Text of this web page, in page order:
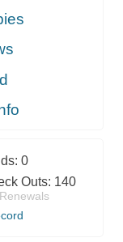
0
Outs: 140